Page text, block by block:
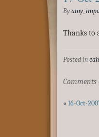
By
Thanks to
Posted in
Comments
« 16-Oct-